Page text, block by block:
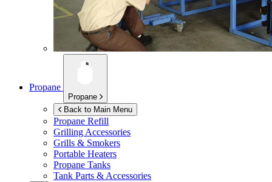
Propane
Propane
Back to Main Menu
Propane Refill
Grilling Accessories
Grills & Smokers
Portable Heaters
Propane Tanks
Tank Parts & Accessories